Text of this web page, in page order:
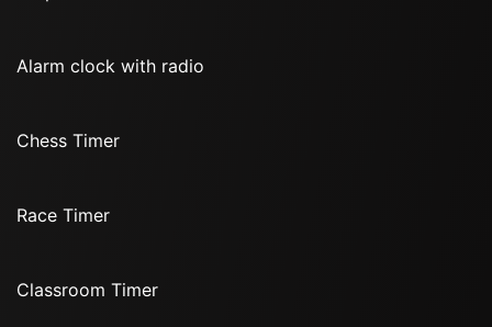
Alarm clock with radio
Chess Timer
Race Timer
Classroom Timer